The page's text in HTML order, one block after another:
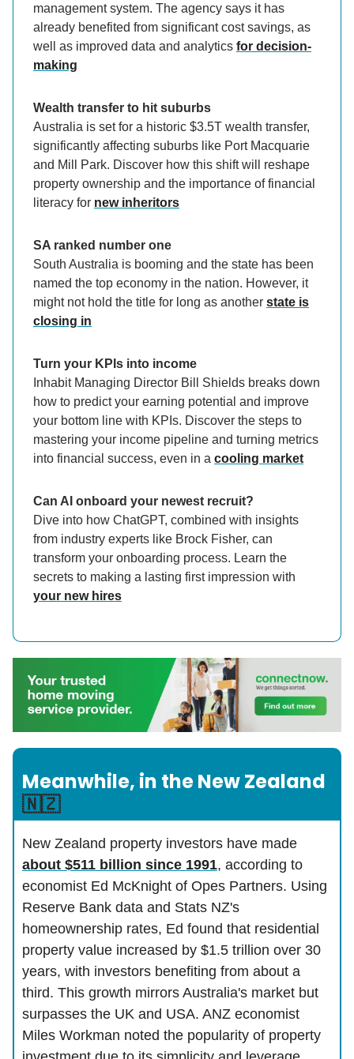
management system. The agency says it has
already benefited from significant cost savings, as
well as improved data and analytics for decision-
making
Wealth transfer to hit suburbs
Australia is set for a historic $3.5T wealth transfer,
significantly affecting suburbs like Port Macquarie
and Mill Park. Discover how this shift will reshape
property ownership and the importance of financial
literacy for new inheritors
SA ranked number one
South Australia is booming and the state has been
named the top economy in the nation. However, it
might not hold the title for long as another state is
closing in
Turn your KPIs into income
Inhabit Managing Director Bill Shields breaks down
how to predict your earning potential and improve
your bottom line with KPIs. Discover the steps to
mastering your income pipeline and turning metrics
into financial success, even in a cooling market
Can AI onboard your newest recruit?
Dive into how ChatGPT, combined with insights
from industry experts like Brock Fisher, can
transform your onboarding process. Learn the
secrets to making a lasting first impression with
your new hires
Meanwhile, in the New Zealand
🇳🇿
New Zealand property investors have made
about $511 billion since 1991, according to
economist Ed McKnight of Opes Partners. Using
Reserve Bank data and Stats NZ's
homeownership rates, Ed found that residential
property value increased by $1.5 trillion over 30
years, with investors benefiting from about a
third. This growth mirrors Australia's market but
surpasses the UK and USA. ANZ economist
Miles Workman noted the popularity of property